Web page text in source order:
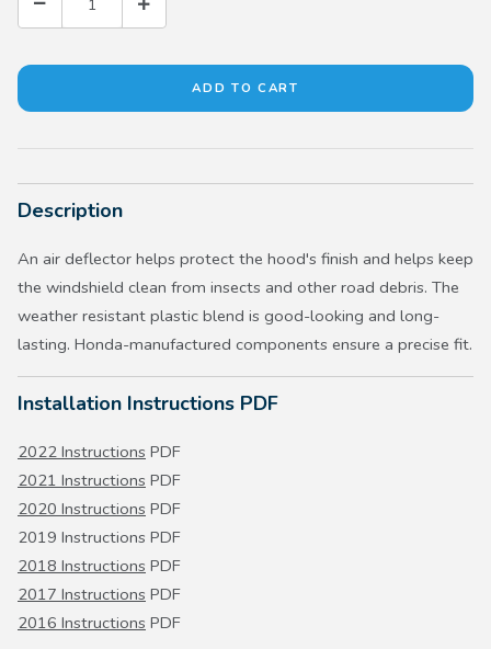
Description
An air deflector helps protect the hood's finish and helps keep
the windshield clean from insects and other road debris. The
weather resistant plastic blend is good-looking and long-
lasting. Honda-manufactured components ensure a precise fit.
Installation Instructions PDF
2022 Instructions PDF
2021 Instructions PDF
2020 Instructions PDF
2019 Instructions PDF
2018 Instructions PDF
2017 Instructions PDF
2016 Instructions PDF